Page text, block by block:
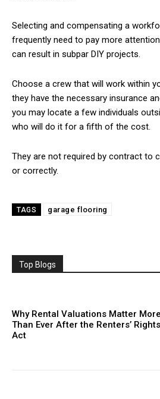
Selecting and compensating a
frequently need to pay more
can result in subpar DIY projects.
Choose a crew that will work within
they have the necessary insurance
you may locate a few individuals
who will do it for a fifth of the cost.
They are not required by contract to
or correctly.
TAGS garage flooring
Top Blogs
Why Rental Valuations Matter More
Than Ever After the Renters’ Rights
Act